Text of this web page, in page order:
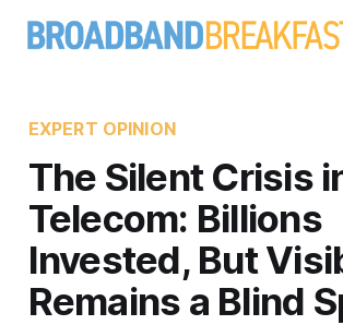
EXPERT OPINION
The Silent Crisis
Telecom: Billions
Invested, But
Remains a Blind